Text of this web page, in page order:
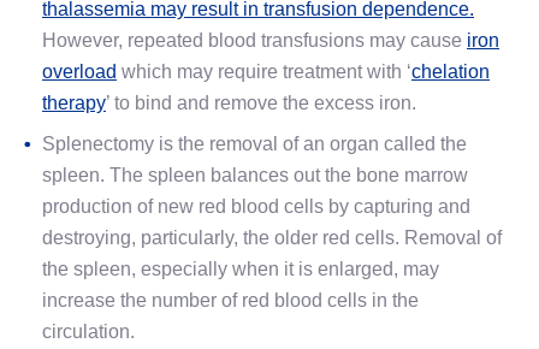
thalassemia may result in transfusion dependence.
However, repeated blood transfusions may cause iron
overload which may require treatment with ‘chelation
therapy’ to bind and remove the excess iron.
Splenectomy is the removal of an organ called the
spleen. The spleen balances out the bone marrow
production of new red blood cells by capturing and
destroying, particularly, the older red cells. Removal of
the spleen, especially when it is enlarged, may
increase the number of red blood cells in the
circulation.